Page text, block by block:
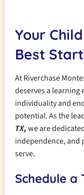
Your
Best Start
At Riverchase
deserves a
individuality and
potential. As the
TX,we are
independence, and
serve.
Schedule a